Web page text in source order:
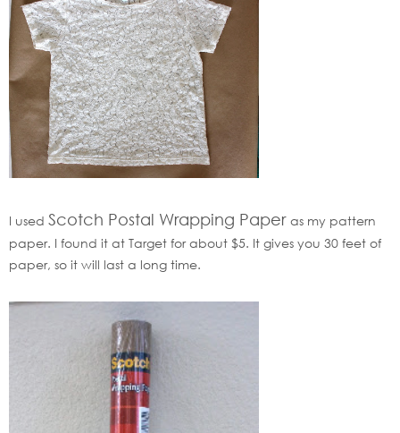
I used Scotch Postal Wrapping Paper as my pattern
paper. I found it at Target for about $5. It gives you 30 feet of
paper, so it will last a long time.